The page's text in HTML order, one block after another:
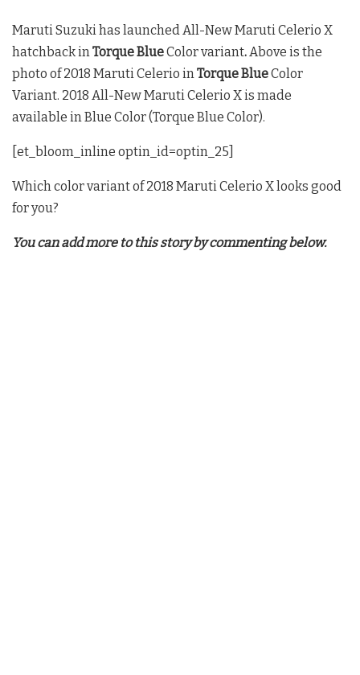
Maruti Suzuki has launched All-New Maruti Celerio X
hatchback inTorque BlueColor variant.Above is the
photo of 2018 Maruti Celerio inTorque BlueColor
Variant. 2018 All-New Maruti Celerio X is made
available in Blue Color (Torque Blue Color).
[et_bloom_inline optin_id=optin_25]
Which color variant of 2018 Maruti Celerio X looks good
for you?
You can add more to this story by commenting below.